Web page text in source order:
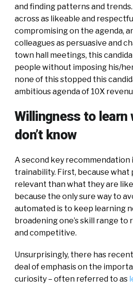
and finding patterns and
across as likeable and
compromising on the agenda,
colleagues as persuasive and
town hall meetings, this
people without imposing his/
none of this stopped this
ambitious agenda of 10X
Willingness to learn
don’t know
A second key recommendation
trainability. First, because what
relevant than what they are
because the only sure way to
automated is to keep learning
broadening one’s skill range to
and competitive.
Unsurprisingly, there has
deal of emphasis on the
curiosity – often referred to as